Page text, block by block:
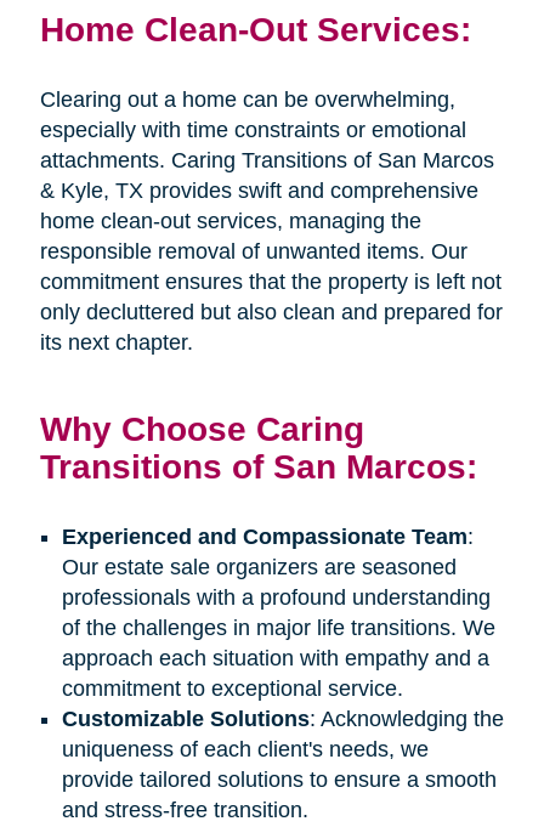
Home Clean-Out Services:
Clearing out a home can be overwhelming,
especially with time constraints or emotional
attachments. Caring Transitions of San Marcos
& Kyle, TX provides swift and comprehensive
home clean-out services, managing the
responsible removal of unwanted items. Our
commitment ensures that the property is left not
only decluttered but also clean and prepared for
its next chapter.
Why Choose Caring
Transitions of San Marcos:
Experienced and Compassionate Team:
Our estate sale organizers are seasoned
professionals with a profound understanding
of the challenges in major life transitions. We
approach each situation with empathy and a
commitment to exceptional service.
Customizable Solutions: Acknowledging the
uniqueness of each client's needs, we
provide tailored solutions to ensure a smooth
and stress-free transition.